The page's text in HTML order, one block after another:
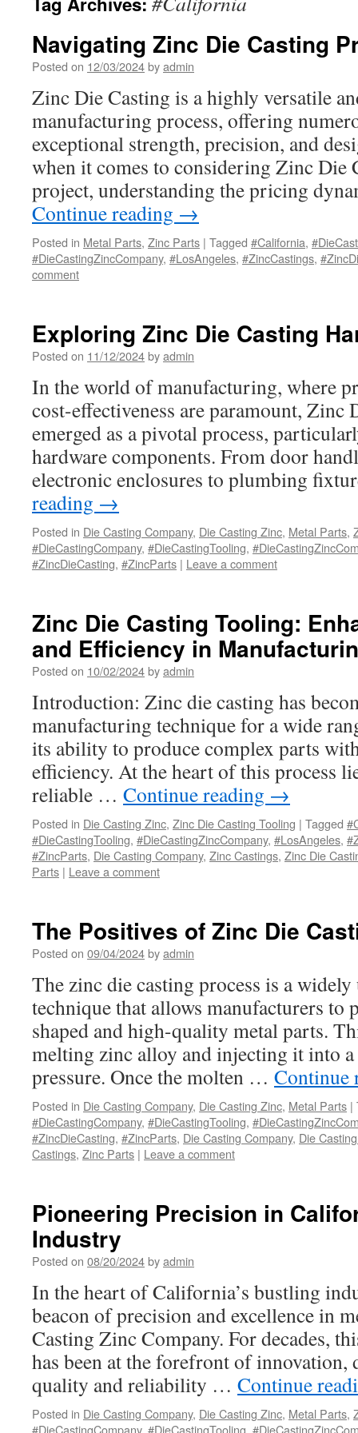
Navigating Zinc Die Casting
Posted on 12/03/2024byadmin
Zinc Die Casting is a highly versatile
manufacturing process, offering
exceptional strength, precision, and
when it comes to considering Zinc Die
project, understanding the pricing
Continue reading →
Posted in Metal Parts, Zinc Parts | Tagged #California,
#DieCastingZincCompany, #LosAngeles, #ZincCastings,
comment
Exploring Zinc Die Casting
Posted on 11/12/2024byadmin
In the world of manufacturing, where
cost-effectiveness are paramount, Zinc
emerged as a pivotal process,
hardware components. From door
electronic enclosures to plumbing
reading →
Posted in Die Casting Company, Die Casting Zinc, Metal Parts,
#DieCastingCompany, #DieCastingTooling,
#ZincDieCasting, #ZincParts | Leave a comment
Zinc Die Casting Tooling:
and Efficiency in
Posted on 10/02/2024byadmin
Introduction: Zinc die casting has
manufacturing technique for a wide
its ability to produce complex parts
efficiency. At the heart of this process
reliable … Continue reading →
Posted in Die Casting Zinc, Zinc Die Casting Tooling | Tagged
#DieCastingTooling, #DieCastingZincCompany, #LosAngeles,
#ZincParts, Die Casting Company, Zinc Castings, Zinc Die
Parts | Leave a comment
The Positives of Zinc Die
Posted on 09/04/2024byadmin
The zinc die casting process is a
technique that allows manufacturers to
shaped and high-quality metal parts.
melting zinc alloy and injecting it into
pressure. Once the molten … Continue
Posted in Die Casting Company, Die Casting Zinc, Metal Parts |
#DieCastingCompany, #DieCastingTooling,
#ZincDieCasting, #ZincParts, Die Casting Company, Die
Castings, Zinc Parts | Leave a comment
Pioneering Precision in
Industry
Posted on 08/20/2024byadmin
In the heart of California’s bustling
beacon of precision and excellence in
Casting Zinc Company. For decades,
has been at the forefront of
quality and reliability … Continue
Posted in Die Casting Company, Die Casting Zinc, Metal Parts,
#DieCastingCompany, #DieCastingTooling